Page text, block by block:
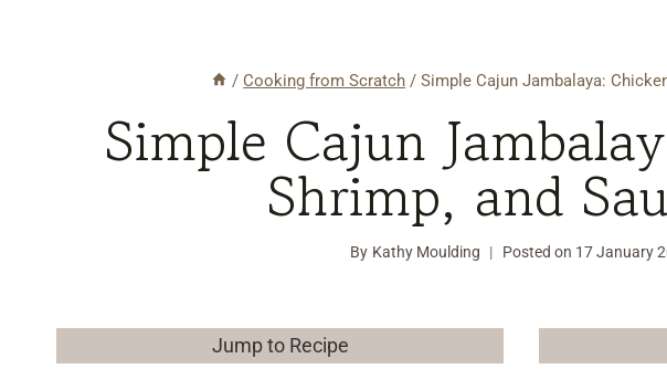
/ Cooking from Scratch / Simple Cajun Jambalaya:
Simple Cajun
Shrimp, and
By Kathy Moulding Posted on 17 January
Jump to Recipe